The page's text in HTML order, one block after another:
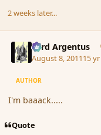
2 weeks later...
Fyrd Argentus
August 8, 201115 yr
AUTHOR
I'm baaack.....
Quote